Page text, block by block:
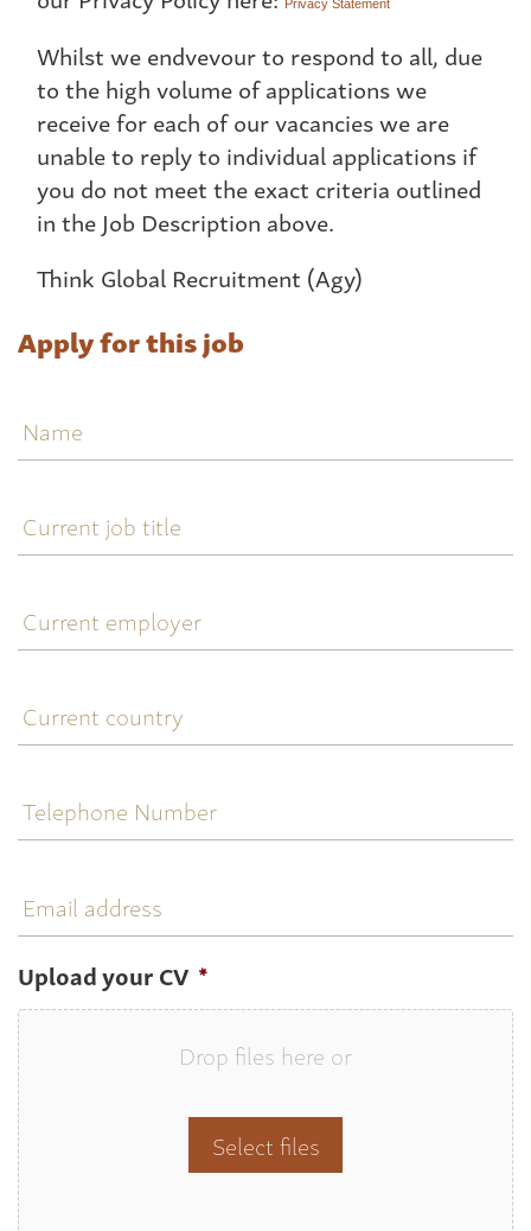
Privacy Statement
Whilst we endvevour to respond to all, due
to the high volume of applications we
receive for each of our vacancies we are
unable to reply to individual applications if
you do not meet the exact criteria outlined
in the Job Description above.
Think Global Recruitment (Agy)
Apply for this job
job
title
employer
country
Number
address
Upload your CV *
Drop files here or
Select files